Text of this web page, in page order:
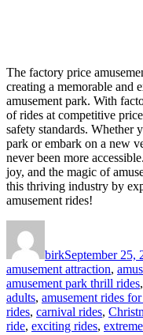
The factory price
creating a memorable and
amusement park. With
of rides at competitive
safety standards. Whether
park or embark on a new
never been more
joy, and the magic of
this thriving industry by
amusement rides!
birkSeptember 25,
amusement attraction,
amusement park thrill rides,
adults, amusement rides
rides, carnival rides,
ride, exciting rides,